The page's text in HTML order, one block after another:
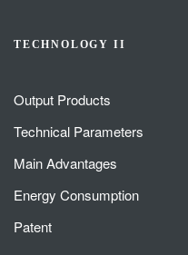
TECHNOLOGY II
Output Products
Technical Parameters
Main Advantages
Energy Consumption
Patent